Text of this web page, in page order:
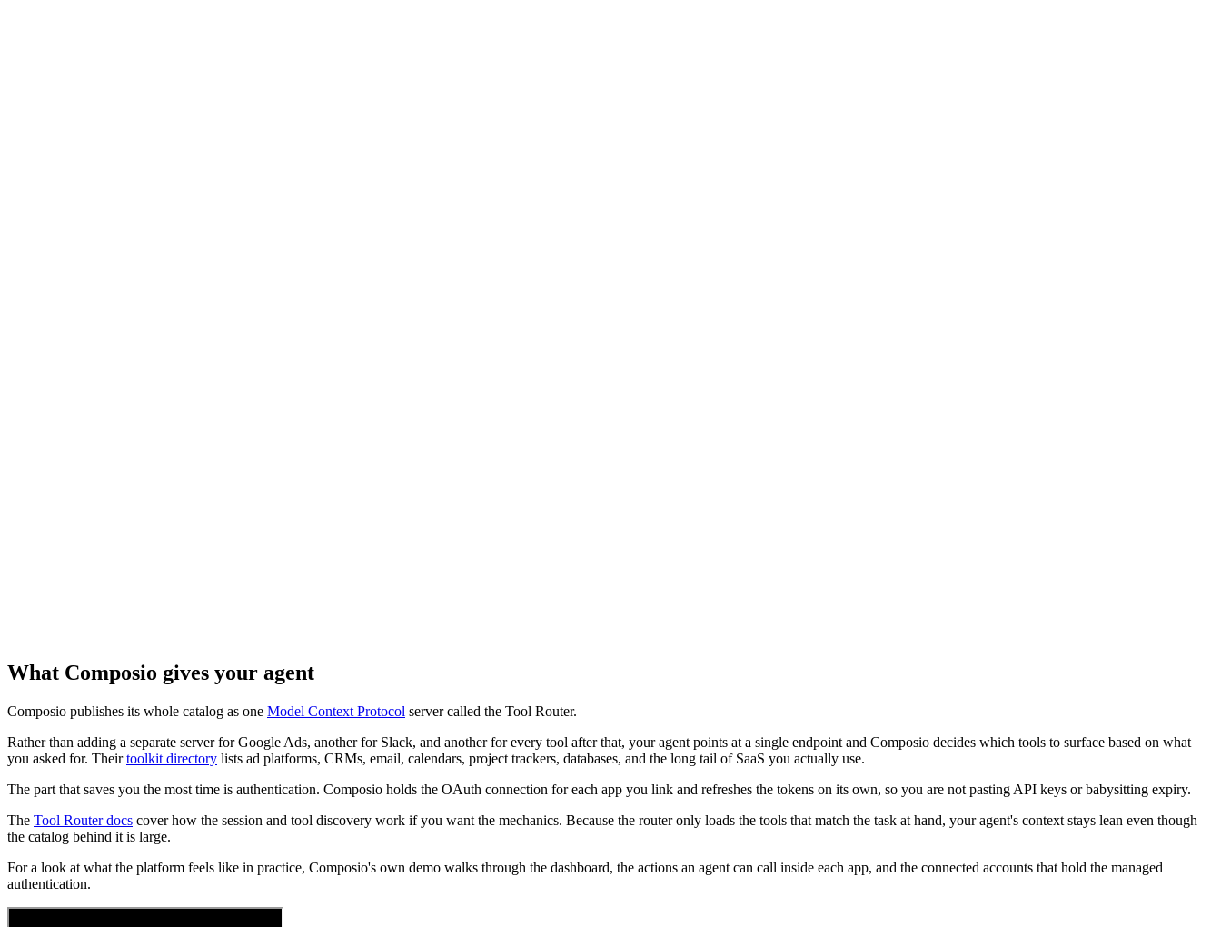
What Composio gives your agent
Composio publishes its whole catalog as one Model Context Protocol server called the Tool Router.
Rather than adding a separate server for Google Ads, another for Slack, and another for every tool after that, your agent points at a single endpoint and Composio decides which tools to surface based on what
you asked for. Theirtoolkit directory lists ad platforms, CRMs, email, calendars, project trackers, databases, and the long tail of SaaS you actually use.
The part that saves you the most time is authentication. Composio holds the OAuth connection for each app you link and refreshes the tokens on its own, so you are not pasting API keys or babysitting expiry.
The Tool Router docs cover how the session and tool discovery work if you want the mechanics. Because the router only loads the tools that match the task at hand, your agent's context stays lean even though
the catalog behind it is large.
For a look at what the platform feels like in practice, Composio's own demo walks through the dashboard, the actions an agent can call inside each app, and the connected accounts that hold the managed
authentication.